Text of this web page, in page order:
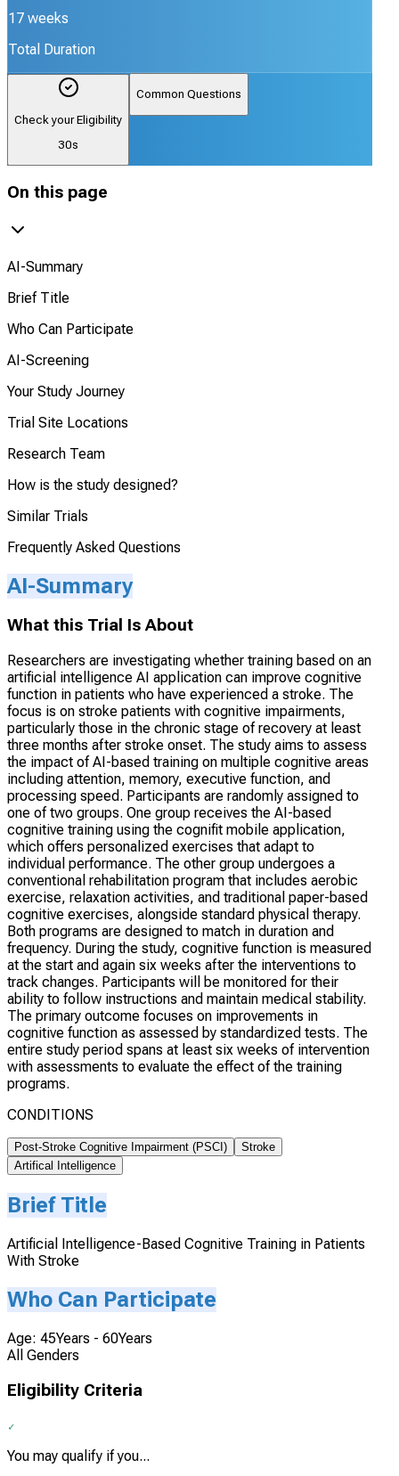
17 weeks
Total Duration
Check your Eligibility
30s
Common Questions
On this page
AI-Summary
Brief Title
Who Can Participate
AI-Screening
Your Study Journey
Trial Site Locations
Research Team
How is the study designed?
Similar Trials
Frequently Asked Questions
AI-Summary
What this Trial Is About
Researchers are investigating whether training based on an
artificial intelligence AI application can improve cognitive
function in patients who have experienced a stroke. The
focus is on stroke patients with cognitive impairments,
particularly those in the chronic stage of recovery at least
three months after stroke onset. The study aims to assess
the impact of AI-based training on multiple cognitive areas
including attention, memory, executive function, and
processing speed. Participants are randomly assigned to
one of two groups. One group receives the AI-based
cognitive training using the cognifit mobile application,
which offers personalized exercises that adapt to
individual performance. The other group undergoes a
conventional rehabilitation program that includes aerobic
exercise, relaxation activities, and traditional paper-based
cognitive exercises, alongside standard physical therapy.
Both programs are designed to match in duration and
frequency. During the study, cognitive function is measured
at the start and again six weeks after the interventions to
track changes. Participants will be monitored for their
ability to follow instructions and maintain medical stability.
The primary outcome focuses on improvements in
cognitive function as assessed by standardized tests. The
entire study period spans at least six weeks of intervention
with assessments to evaluate the effect of the training
programs.
CONDITIONS
Post-Stroke Cognitive Impairment (PSCI)
Stroke
Artifical Intelligence
Brief Title
Artificial Intelligence-Based Cognitive Training in Patients
With Stroke
Who Can Participate
Age: 45Years - 60Years
All Genders
Eligibility Criteria
You may qualify if you...